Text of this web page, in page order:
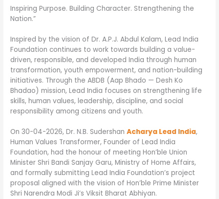
Inspiring Purpose. Building Character. Strengthening the
Nation.”
Inspired by the vision of Dr. A.P.J. Abdul Kalam, Lead India
Foundation continues to work towards building a value-
driven, responsible, and developed India through human
transformation, youth empowerment, and nation-building
initiatives. Through the ABDB (Aap Bhado — Desh Ko
Bhadao) mission, Lead India focuses on strengthening life
skills, human values, leadership, discipline, and social
responsibility among citizens and youth.
On 30-04-2026, Dr. N.B. SudershanAcharya Lead India,
Human Values Transformer, Founder of Lead India
Foundation, had the honour of meeting Hon’ble Union
Minister Shri Bandi Sanjay Garu, Ministry of Home Affairs,
and formally submitting Lead India Foundation’s project
proposal aligned with the vision of Hon’ble Prime Minister
Shri Narendra Modi Ji’s Viksit Bharat Abhiyan.